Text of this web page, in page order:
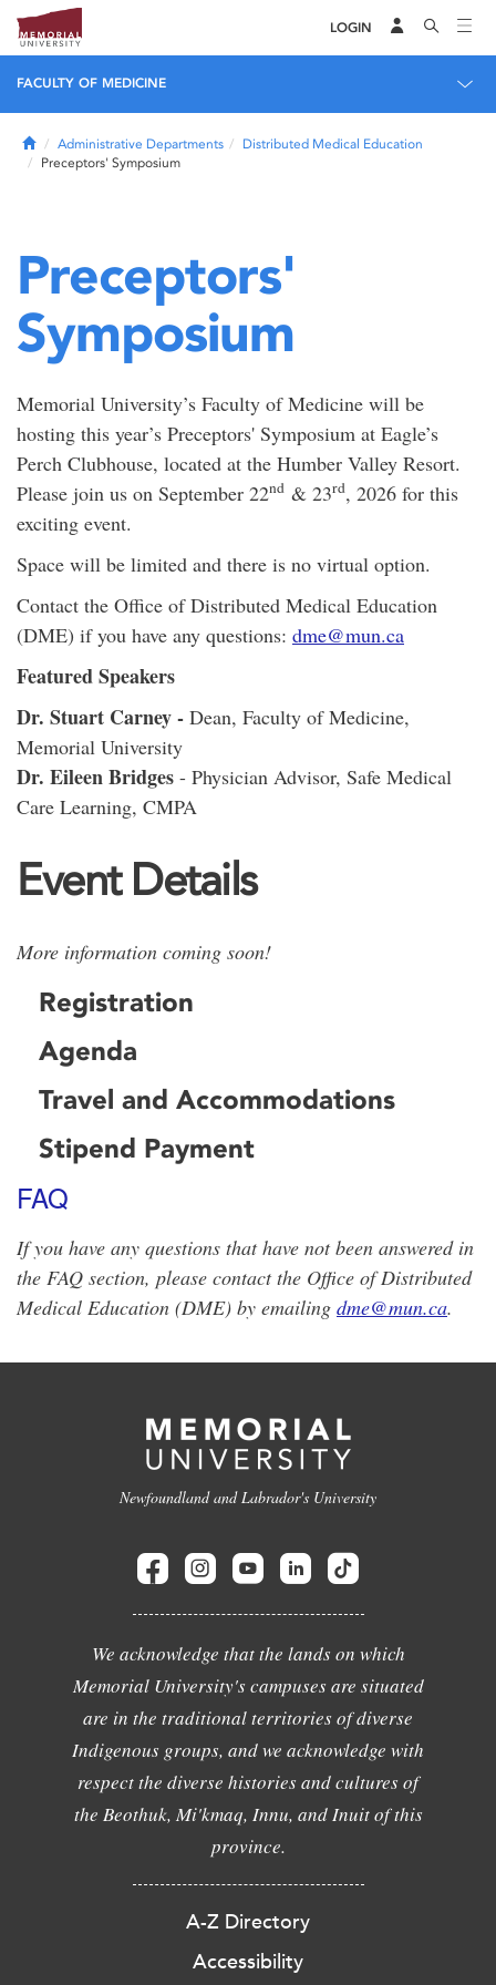
LOGIN
FACULTY OF MEDICINE
HomeAdministrative Departments
Distributed Medical Education
Preceptors' Symposium
Preceptors'
Symposium
Memorial University’s Faculty of Medicine will be
hosting this year’s Preceptors' Symposium at Eagle’s
Perch Clubhouse, located at the Humber Valley Resort.
Please join us on September 22nd & 23rd, 2026 for this
exciting event.
Space will be limited and there is no virtual option.
Contact the Office of Distributed Medical Education
(DME) if you have any questions: dme@mun.ca
Featured Speakers
Dr. Stuart Carney - Dean, Faculty of Medicine,
Memorial University
Dr. Eileen Bridges - Physician Advisor, Safe Medical
Care Learning, CMPA
Event Details
More information coming soon!
Registration
Agenda
Travel and Accommodations
Stipend Payment
FAQ
If you have any questions that have not been answered in
the FAQ section, please contact the Office of Distributed
Medical Education (DME) by emailing dme@mun.ca.
Newfoundland and Labrador's University
We acknowledge that the lands on which
Memorial University's campuses are situated
are in the traditional territories of diverse
Indigenous groups, and we acknowledge with
respect the diverse histories and cultures of
the Beothuk, Mi'kmaq, Innu, and Inuit of this
province.
A-Z Directory
Accessibility